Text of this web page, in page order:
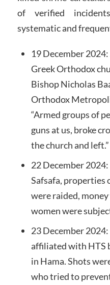
of verified
systematic and
19 December
Greek Orthodox
Bishop Nicholas
Orthodox
“Armed groups of
guns at us, broke
the church and left.”
22 December
Safsafa, properties
were raided,
women were
23 December
affiliated with HTS
in Hama. Shots
who tried to